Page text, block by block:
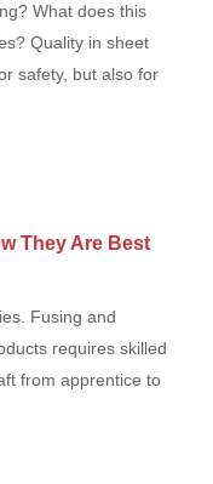
What does this
Quality in sheet
safety, but also for
reliability. Read on
They Are Best
Fusing and
requires skilled
from apprentice to
makes for a great
in many fabrication